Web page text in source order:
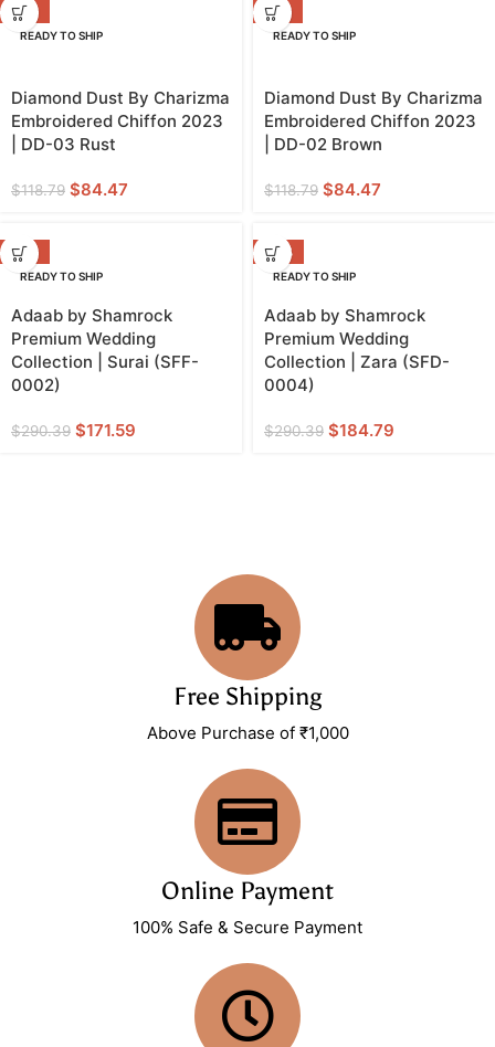
-29%
READY TO SHIP
Diamond Dust By Charizma
Embroidered Chiffon 2023
| DD-03 Rust
$118.79 $84.47
-29%
READY TO SHIP
Diamond Dust By Charizma
Embroidered Chiffon 2023
| DD-02 Brown
$118.79 $84.47
-41%
READY TO SHIP
Adaab by Shamrock
Premium Wedding
Collection | Surai (SFF-
0002)
$290.39 $171.59
-36%
READY TO SHIP
Adaab by Shamrock
Premium Wedding
Collection | Zara (SFD-
0004)
$290.39 $184.79
Free Shipping
Above Purchase of ₹1,000
Online Payment
100% Safe & Secure Payment